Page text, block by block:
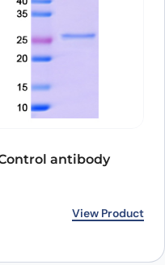
antibody
View Product